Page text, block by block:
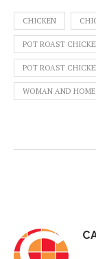
CHICKEN
POT ROAST
POT ROAST
WOMAN AND HOME